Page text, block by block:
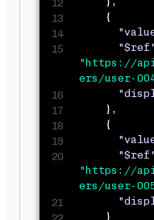
{
"$ref"
"https://
ers/user-
} ,
{
"$ref"
"https://
ers/user-
}